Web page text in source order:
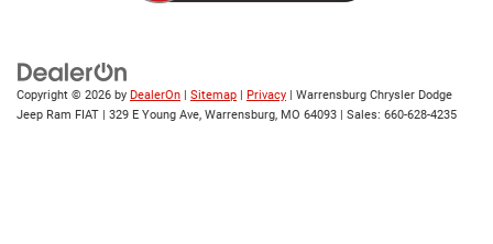
Copyright © 2026 by DealerOn | Sitemap | Privacy | Warrensburg Chrysler Dodge
Jeep Ram FIAT | 329 E Young Ave, Warrensburg, MO 64093 | Sales: 660-628-4235